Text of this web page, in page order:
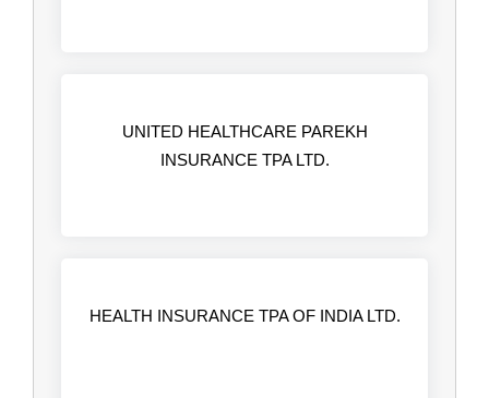
UNITED HEALTHCARE PAREKH
INSURANCE TPA LTD.
HEALTH INSURANCE TPA OF INDIA LTD.